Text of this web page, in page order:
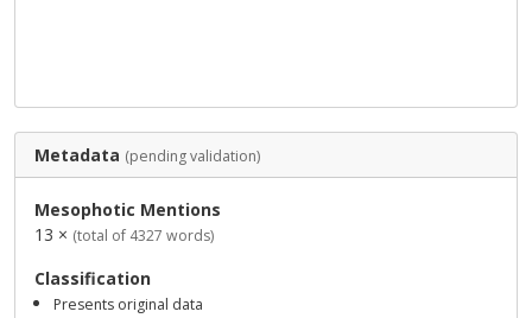
Metadata (pending validation)
Mesophotic Mentions
13 × (total of 4327 words)
Classification
Presents original data